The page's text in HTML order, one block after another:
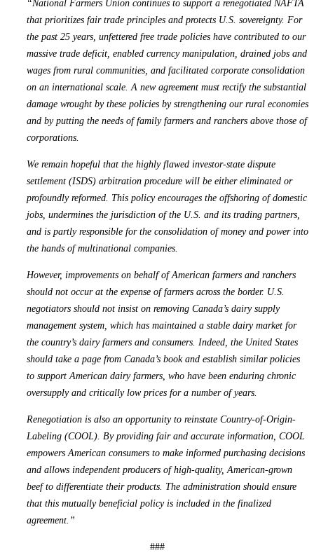
“National Farmers Union continues to support a renegotiated NAFTA
that prioritizes fair trade principles and protects U.S. sovereignty. For
the past 25 years, unfettered free trade policies have contributed to our
massive trade deficit, enabled currency manipulation, drained jobs and
wages from rural communities, and facilitated corporate consolidation
on an international scale. A new agreement must rectify the substantial
damage wrought by these policies by strengthening our rural economies
and by putting the needs of family farmers and ranchers above those of
corporations.
We remain hopeful that the highly flawed investor-state dispute
settlement (ISDS) arbitration procedure will be either eliminated or
profoundly reformed. This policy encourages the offshoring of domestic
jobs, undermines the jurisdiction of the U.S. and its trading partners,
and is partly responsible for the consolidation of money and power into
the hands of multinational companies.
However, improvements on behalf of American farmers and ranchers
should not occur at the expense of farmers across the border. U.S.
negotiators should not insist on removing Canada’s dairy supply
management system, which has maintained a stable dairy market for
the country’s dairy farmers and consumers. Indeed, the United States
should take a page from Canada’s book and establish similar policies
to support American dairy farmers, who have been enduring chronic
oversupply and critically low prices for a number of years.
Renegotiation is also an opportunity to reinstate Country-of-Origin-
Labeling (COOL). By providing fair and accurate information, COOL
empowers American consumers to make informed purchasing decisions
and allows independent producers of high-quality, American-grown
beef to differentiate their products. The administration should ensure
that this mutually beneficial policy is included in the finalized
agreement.”
###